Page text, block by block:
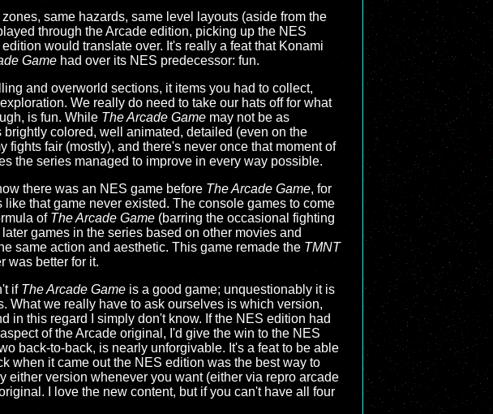
same hazards, same level layouts (aside from the
through the Arcade edition, picking up the NES
would translate over. It's really a feat that Konami
Game had over its NES predecessor: fun.
and overworld sections, it items you had to collect,
We really do need to take our hats off for what
is fun. While The Arcade Game may not be as
colored, well animated, detailed (even on the
fair (mostly), and there's never once that moment of
the series managed to improve in every way possible.
there was an NES game before The Arcade Game, for
that game never existed. The console games to come
of The Arcade Game(barring the occasional fighting
games in the series based on other movies and
same action and aesthetic. This game remade the TMNT
was better for it.
if The Arcade Gameis a good game; unquestionably it is
What we really have to ask ourselves is which version,
in this regard I simply don't know. If the NES edition had
of the Arcade original, I'd give the win to the NES
back-to-back, is nearly unforgivable. It's a feat to be able
when it came out the NES edition was the best way to
either version whenever you want (either via repro arcade
I love the new content, but if you can't have all four